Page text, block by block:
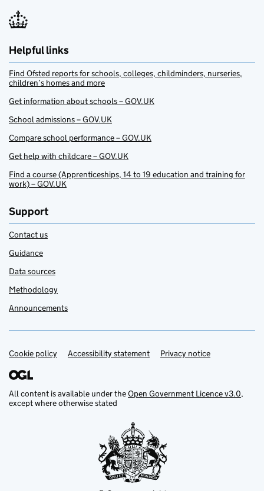
Helpful links
Find Ofsted reports for schools, colleges, childminders, nurseries,
children’s homes and more
Get information about schools – GOV.UK
School admissions – GOV.UK
Compare school performance – GOV.UK
Get help with childcare – GOV.UK
Find a course (Apprenticeships, 14 to 19 education and training for
work) – GOV.UK
Support
Contact us
Guidance
Data sources
Methodology
Announcements
Support links
Cookie policy Accessibility statement Privacy notice
All content is available under theOpen Government Licence v3.0,
except where otherwise stated